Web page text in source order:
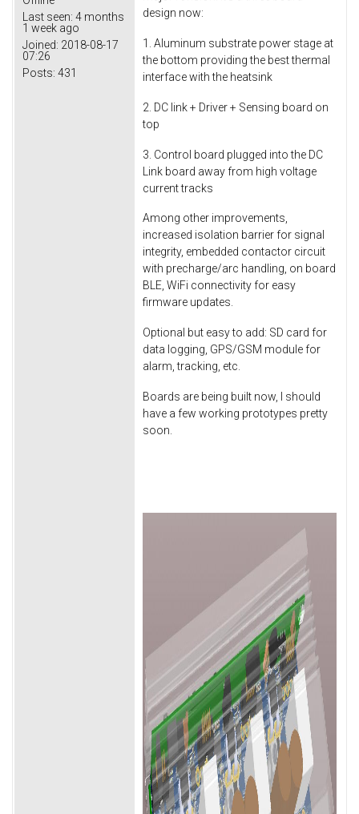
Last seen: 4 months
1 week ago
Joined: 2018-08-17
07:26
Posts: 431
design now:
1. Aluminum substrate power stage at
the bottom providing the best thermal
interface with the heatsink
2. DC link + Driver + Sensing board on
top
3. Control board plugged into the DC
Link board away from high voltage
current tracks
Among other improvements,
increased isolation barrier for signal
integrity, embedded contactor circuit
with precharge/arc handling, on board
BLE, WiFi connectivity for easy
firmware updates.
Optional but easy to add: SD card for
data logging, GPS/GSM module for
alarm, tracking, etc.
Boards are being built now, I should
have a few working prototypes pretty
soon.